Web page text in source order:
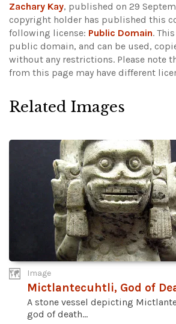
Zachary Kay, published on 29
copyright holder has published this
following license: Public Domain.
public domain, and can be used,
without any restrictions. Please note
from this page may have different
Related Images
Image
Mictlantecuhtli, God of
A stone vessel depicting
god of death...